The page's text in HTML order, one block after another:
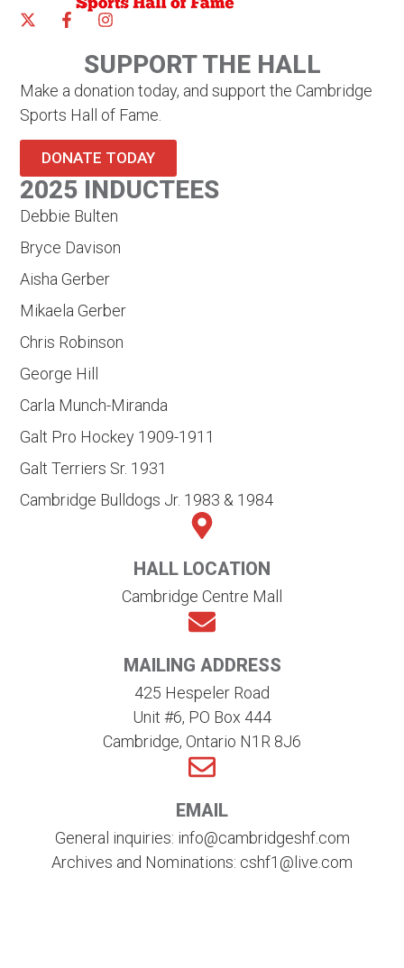
SUPPORT THE HALL
Make a donation today, and support the Cambridge
Sports Hall of Fame.
DONATE TODAY
2025 INDUCTEES
Debbie Bulten
Bryce Davison
Aisha Gerber
Mikaela Gerber
Chris Robinson
George Hill
Carla Munch-Miranda
Galt Pro Hockey 1909-1911
Galt Terriers Sr. 1931
Cambridge Bulldogs Jr. 1983 & 1984
HALL LOCATION
Cambridge Centre Mall
MAILING ADDRESS
425 Hespeler Road
Unit #6, PO Box 444
Cambridge, Ontario N1R 8J6
EMAIL
General inquiries: info@cambridgeshf.com
Archives and Nominations: cshf1@live.com